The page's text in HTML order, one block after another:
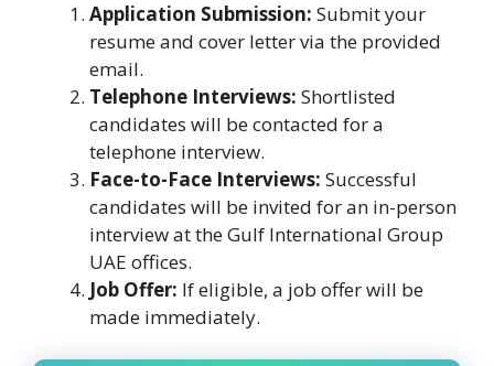
Application Submission: Submit your
resume and cover letter via the provided
email.
Telephone Interviews: Shortlisted
candidates will be contacted for a
telephone interview.
Face-to-Face Interviews: Successful
candidates will be invited for an in-person
interview at the Gulf International Group
UAE offices.
Job Offer: If eligible, a job offer will be
made immediately.